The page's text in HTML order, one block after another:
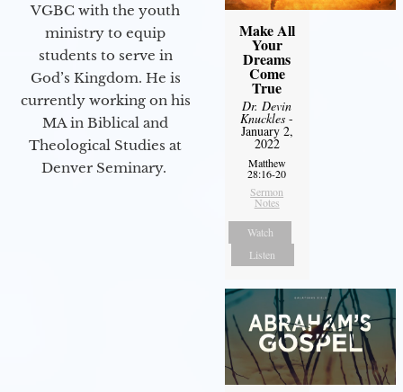
VGBC with the youth
ministry to equip
students to serve in
God’s Kingdom. He is
currently working on his
MA in Biblical and
Theological Studies at
Denver Seminary.
Make All
Your
Dreams
Come
True
Dr. Devin
Knuckles -
January 2,
2022
Matthew
28:16-20
Sermon
Notes
Watch
Listen